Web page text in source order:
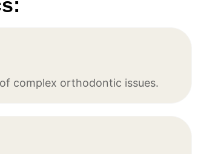
complex orthodontic issues.